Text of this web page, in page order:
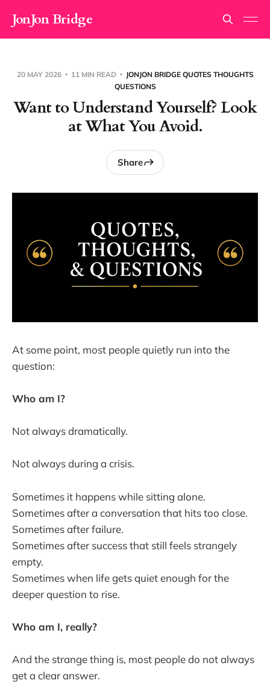
JonJon Bridge
20 MAY 2026 11 MIN READ
JONJON BRIDGE QUOTES THOUGHTS
QUESTIONS
Want to Understand Yourself? Look
at What You Avoid.
Share
At some point, most people quietly run into the
question:
Who am I?
Not always dramatically.
Not always during a crisis.
Sometimes it happens while sitting alone.
Sometimes after a conversation that hits too close.
Sometimes after failure.
Sometimes after success that still feels strangely
empty.
Sometimes when life gets quiet enough for the
deeper question to rise.
Who am I, really?
And the strange thing is, most people do not always
get a clear answer.